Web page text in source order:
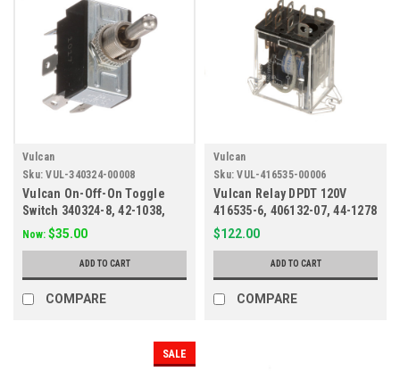
Vulcan
Sku: VUL-340324-00008
Vulcan On-Off-On Toggle
Switch 340324-8, 42-1038,
83251
Now: $35.00
ADD TO CART
COMPARE
Vulcan
Sku: VUL-416535-00006
Vulcan Relay DPDT 120V
416535-6, 406132-07, 44-1278
$122.00
ADD TO CART
COMPARE
SALE